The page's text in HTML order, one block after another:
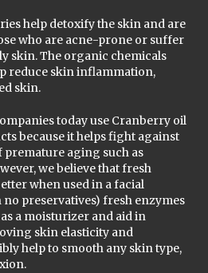
help detoxify the skin and are
who are acne-prone or suffer
skin. The organic chemicals
reduce skin inflammation,
skin.
today use Cranberry oil
because it helps fight against
premature aging such as
we believe that fresh
when used in a facial
preservatives) fresh enzymes
a moisturizer and aid in
skin elasticity and
help to smooth any skin type,